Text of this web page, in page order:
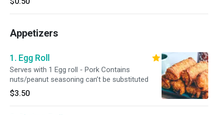
Appetizers
1. Egg Roll
Serves with 1 Egg roll - Pork Contains
nuts/peanut seasoning can’t be substituted
$3.50